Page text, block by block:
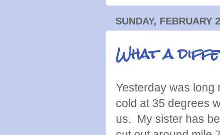
SUNDAY, FEBRUARY
What a
Yesterday was long
cold at 35 degrees
us. My sister has